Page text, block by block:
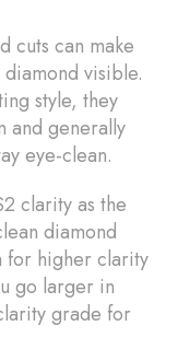
cuts can make
visible.
style, they
and generally
eye-clean.
clarity as the
diamond
for higher clarity
go larger in
grade for